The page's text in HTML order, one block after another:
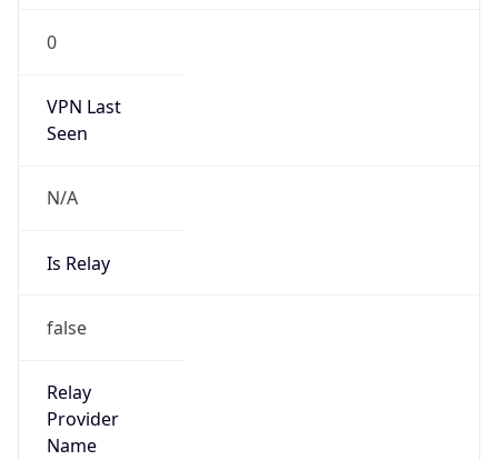
0
VPN Last
Seen
N/A
Is Relay
false
Relay
Provider
Name